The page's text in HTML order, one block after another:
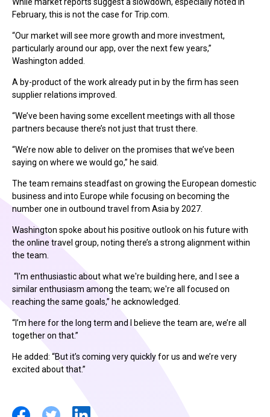
February, this is not the case for Trip.com.
“Our market will see more growth and more investment,
particularly around our app, over the next few years,”
Washington added.
A by-product of the work already put in by the firm has seen
supplier relations improved.
“We’ve been having some excellent meetings with all those
partners because there’s not just that trust there.
“We’re now able to deliver on the promises that we’ve been
saying on where we would go,” he said.
The team remains steadfast on growing the European domestic
business and into Europe while focusing on becoming the
number one in outbound travel from Asia by 2027.
Washington spoke about his positive outlook on his future with
the online travel group, noting there’s a strong alignment within
the team.
“I'm enthusiastic about what we're building here, and I see a
similar enthusiasm among the team; we're all focused on
reaching the same goals,” he acknowledged.
“I’m here for the long term and I believe the team are, we’re all
together on that.”
He added: “But it’s coming very quickly for us and we’re very
excited about that.”